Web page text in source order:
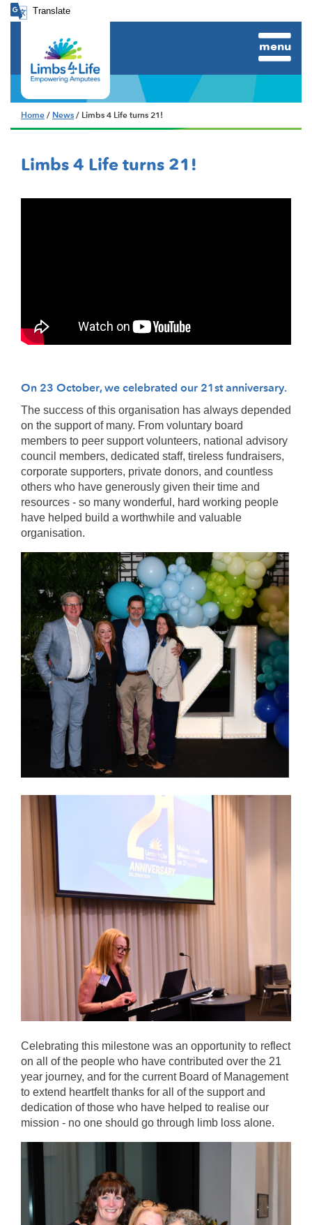
Translate
menu
Home / News / Limbs 4 Life turns 21!
Limbs 4 Life turns 21!
On 23 October, we celebrated our 21st anniversary.
The success of this organisation has always depended
on the support of many. From voluntary board
members to peer support volunteers, national advisory
council members, dedicated staff, tireless fundraisers,
corporate supporters, private donors, and countless
others who have generously given their time and
resources - so many wonderful, hard working people
have helped build a worthwhile and valuable
organisation.
Celebrating this milestone was an opportunity to reflect
on all of the people who have contributed over the 21
year journey, and for the current Board of Management
to extend heartfelt thanks for all of the support and
dedication of those who have helped to realise our
mission - no one should go through limb loss alone.